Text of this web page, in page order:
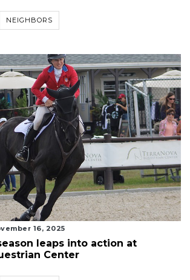
NEIGHBORS
16, 2025
leaps into action at
Center